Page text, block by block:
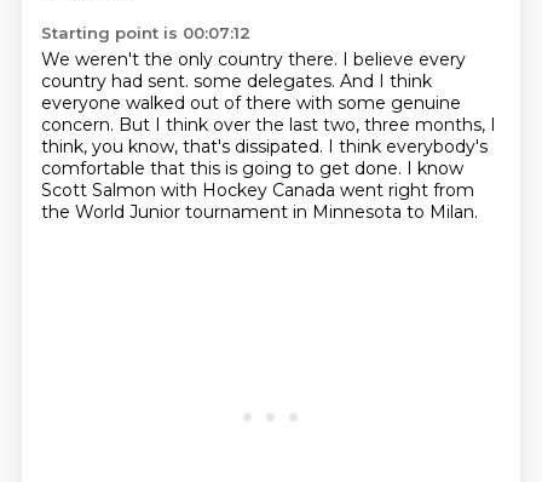
Starting point is 00:07:12
We weren't the only country there. I believe every
country had sent. some delegates. And I think
everyone walked out of there with some genuine
concern. But I think over the last two, three months, I
think, you know, that's dissipated. I think everybody's
comfortable that this is going to get done. I know
Scott Salmon with Hockey Canada went right from
the World Junior tournament in Minnesota to Milan.